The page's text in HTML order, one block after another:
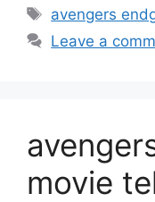
Tags
avengers
Leave a
movie